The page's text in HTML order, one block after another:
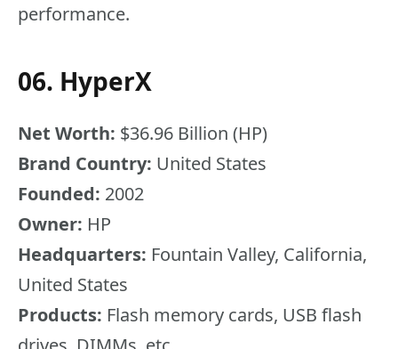
performance.
06. HyperX
Net Worth: $36.96 Billion (HP)
Brand Country: United States
Founded: 2002
Owner: HP
Headquarters: Fountain Valley, California,
United States
Products: Flash memory cards, USB flash